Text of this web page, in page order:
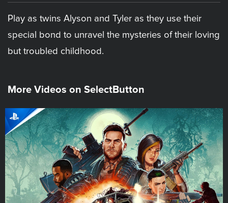
Play as twins Alyson and Tyler as they use their
special bond to unravel the mysteries of their loving
but troubled childhood.
More Videos on SelectButton